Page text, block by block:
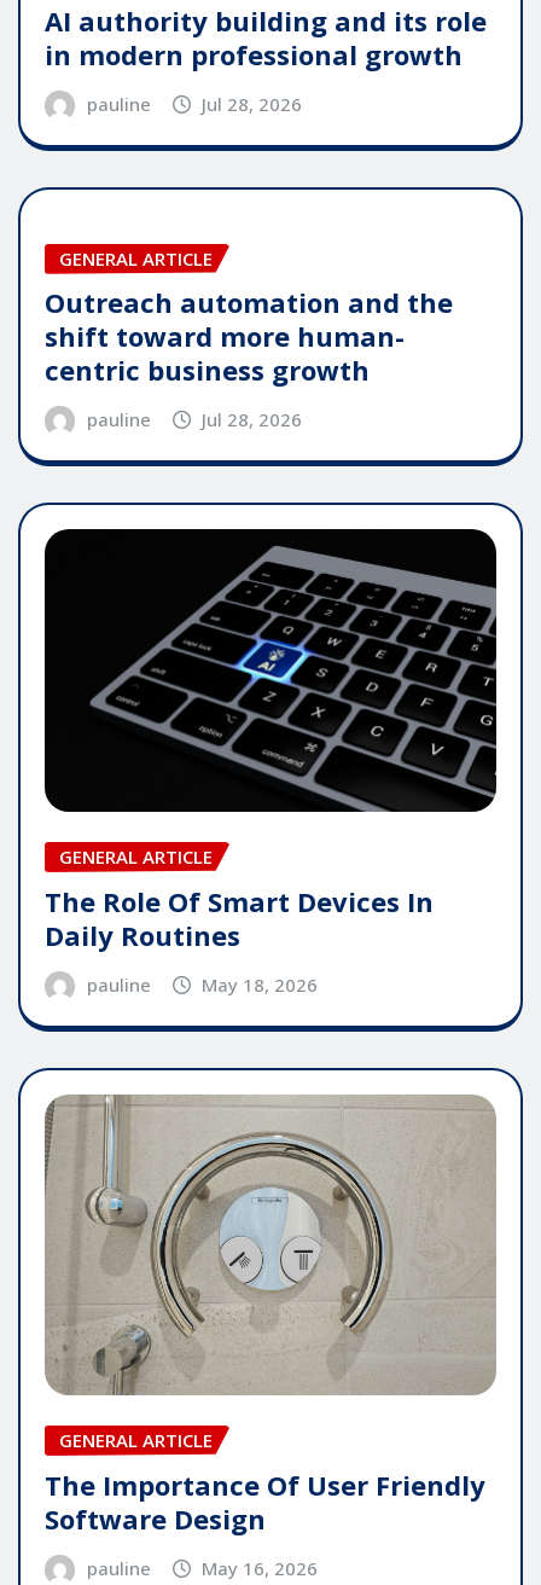
AI authority building and its role
in modern professional growth
pauline Jul 28, 2026
GENERAL ARTICLE
Outreach automation and the
shift toward more human-
centric business growth
pauline Jul 28, 2026
GENERAL ARTICLE
The Role Of Smart Devices In
Daily Routines
pauline May 18, 2026
GENERAL ARTICLE
The Importance Of User Friendly
Software Design
pauline May 16, 2026